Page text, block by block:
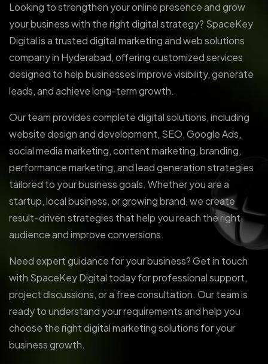
Looking to strengthen your online presence and grow
your business with the right digital strategy? SpaceKey
Digital is a trusted digital marketing and web solutions
company in Hyderabad, offering customized services
designed to help businesses improve visibility, generate
leads, and achieve long-term growth.
Our team provides complete digital solutions, including
website design and development, SEO, Google Ads,
social media marketing, content marketing, branding,
performance marketing, and lead generation strategies
tailored to your business goals. Whether you are a
startup, local business, or growing brand, we create
result-driven strategies that help you reach the right
audience and improve conversions.
Need expert guidance for your business? Get in touch
with SpaceKey Digital today for professional support,
project discussions, or a free consultation. Our team is
ready to understand your requirements and help you
choose the right digital marketing solutions for your
business growth.